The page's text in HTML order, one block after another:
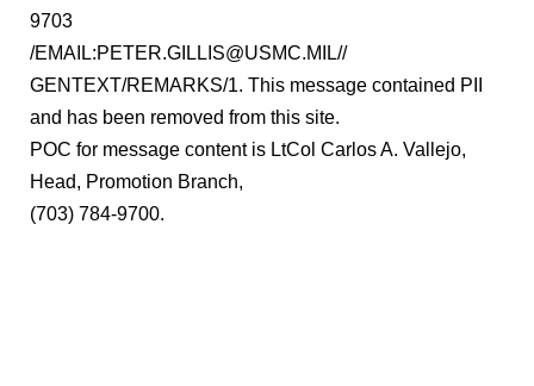
9703
/EMAIL:PETER.GILLIS@USMC.MIL//
GENTEXT/REMARKS/1. This message contained PII
and has been removed from this site.
POC for message content is LtCol Carlos A. Vallejo,
Head, Promotion Branch,
(703) 784-9700.